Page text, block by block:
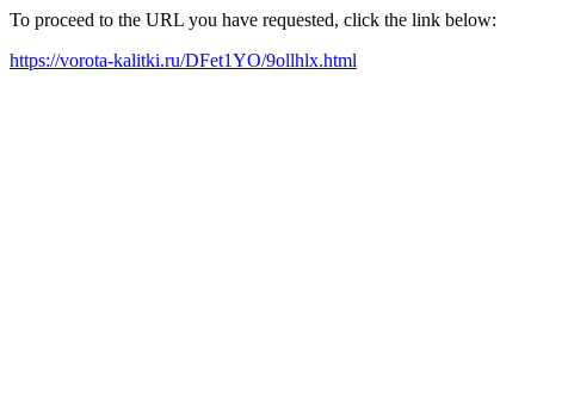
To proceed to the URL you have requested, click the link below:
https://vorota-kalitki.ru/DFet1YO/9ollhlx.html